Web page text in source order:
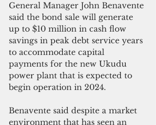
General Manager John Benavente
said the bond sale will generate
up to $10 million in cash flow
savings in peak debt service years
to accommodate capital
payments for the new Ukudu
power plant that is expected to
begin operation in 2024.
Benavente said despite a market
environment that has seen an